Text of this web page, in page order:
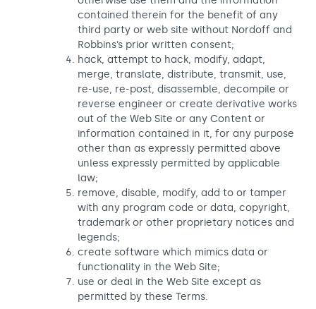
contained therein for the benefit of any
third party or web site without Nordoff and
Robbins’s prior written consent;
hack, attempt to hack, modify, adapt,
merge, translate, distribute, transmit, use,
re-use, re-post, disassemble, decompile or
reverse engineer or create derivative works
out of the Web Site or any Content or
information contained in it, for any purpose
other than as expressly permitted above
unless expressly permitted by applicable
law;
remove, disable, modify, add to or tamper
with any program code or data, copyright,
trademark or other proprietary notices and
legends;
create software which mimics data or
functionality in the Web Site;
use or deal in the Web Site except as
permitted by these Terms.